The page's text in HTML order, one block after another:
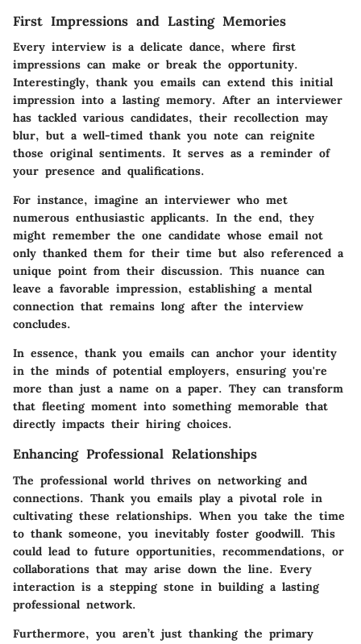
First Impressions and Lasting Memories
Every interview is a delicate dance, where first
impressions can make or break the opportunity.
Interestingly, thank you emails can extend this initial
impression into a lasting memory. After an interviewer
has tackled various candidates, their recollection may
blur, but a well-timed thank you note can reignite
those original sentiments. It serves as a reminder of
your presence and qualifications.
For instance, imagine an interviewer who met
numerous enthusiastic applicants. In the end, they
might remember the one candidate whose email not
only thanked them for their time but also referenced a
unique point from their discussion. This nuance can
leave a favorable impression, establishing a mental
connection that remains long after the interview
concludes.
In essence, thank you emails can anchor your identity
in the minds of potential employers, ensuring you're
more than just a name on a paper. They can transform
that fleeting moment into something memorable that
directly impacts their hiring choices.
Enhancing Professional Relationships
The professional world thrives on networking and
connections. Thank you emails play a pivotal role in
cultivating these relationships. When you take the time
to thank someone, you inevitably foster goodwill. This
could lead to future opportunities, recommendations, or
collaborations that may arise down the line. Every
interaction is a stepping stone in building a lasting
professional network.
Furthermore, you aren’t just thanking the primary